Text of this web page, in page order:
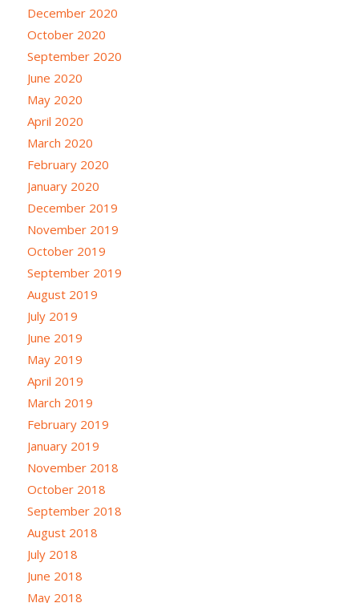
December 2020
October 2020
September 2020
June 2020
May 2020
April 2020
March 2020
February 2020
January 2020
December 2019
November 2019
October 2019
September 2019
August 2019
July 2019
June 2019
May 2019
April 2019
March 2019
February 2019
January 2019
November 2018
October 2018
September 2018
August 2018
July 2018
June 2018
May 2018